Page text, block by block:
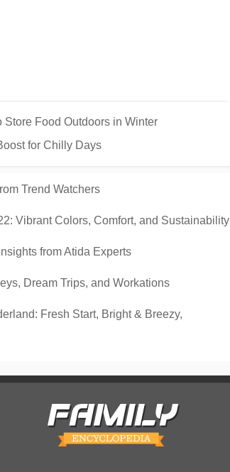
Store Food Outdoors in Winter
for Chilly Days
Trend Watchers
Vibrant Colors, Comfort, and Sustainability
from Atida Experts
Dream Trips, and Workations
Fresh Start, Bright & Breezy,